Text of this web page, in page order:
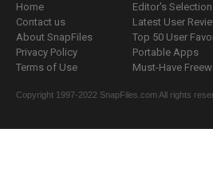
Home
Contact us
About SnapFiles
Privacy Policy
Terms of Use
Editor's
Latest User
Top 50 User
Portable Apps
Must-Have
Copyright 1997-2022 SnapFiles.com All rights